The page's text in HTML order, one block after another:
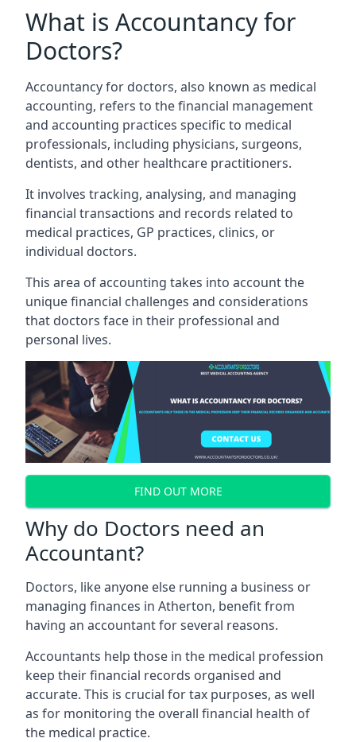
What is Accountancy for
Doctors?
Accountancy for doctors, also known as medical
accounting, refers to the financial management
and accounting practices specific to medical
professionals, including physicians, surgeons,
dentists, and other healthcare practitioners.
It involves tracking, analysing, and managing
financial transactions and records related to
medical practices, GP practices, clinics, or
individual doctors.
This area of accounting takes into account the
unique financial challenges and considerations
that doctors face in their professional and
personal lives.
FIND OUT MORE
Why do Doctors need an
Accountant?
Doctors, like anyone else running a business or
managing finances in Atherton, benefit from
having an accountant for several reasons.
Accountants help those in the medical profession
keep their financial records organised and
accurate. This is crucial for tax purposes, as well
as for monitoring the overall financial health of
the medical practice.